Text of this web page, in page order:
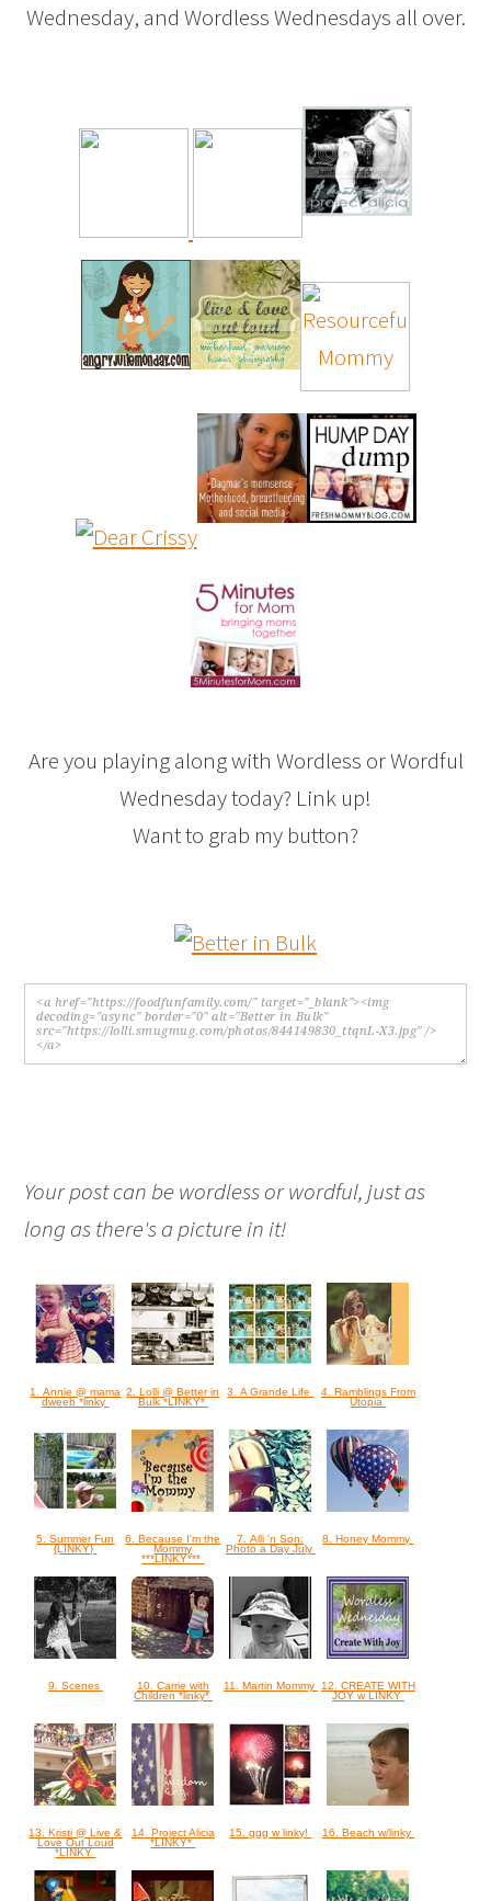
Wednesday, and Wordless Wednesdays all over.
Are you playing along with Wordless or Wordful
Wednesday today? Link up!
Want to grab my button?
Your post can be wordless or wordful, just as
long as there's a picture in it!
1. Annie @ mama
dweeb *linky
2. Lolli @ Better in
Bulk *LINKY*
3. A Grande Life
4. Ramblings From
Utopia
5. Summer Fun
{LINKY}
6. Because I'm the
Mommy
***LINKY***
7. Alli 'n Son:
Photo a Day July
8. Honey Mommy
9. Scenes
10. Carrie with
Children *linky*
11. Martin Mommy
12. CREATE WITH
JOY w LINKY
13. Kristi @ Live &
Love Out Loud
*LINKY
14. Project Alicia
*LINKY*
15. ggg w linky! 16. Beach w/linky